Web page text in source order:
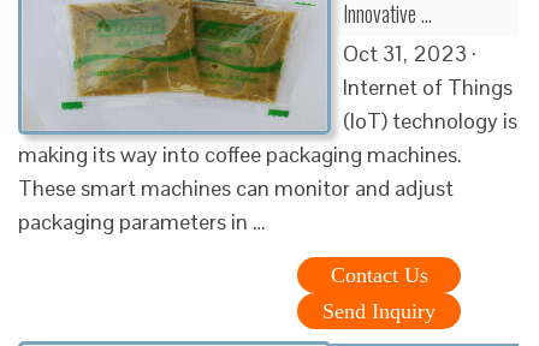
Innovative …
Oct 31, 2023 ·
Internet of Things
(IoT) technology is
making its way into coffee packaging machines.
These smart machines can monitor and adjust
packaging parameters in …
Contact Us
Send Inquiry